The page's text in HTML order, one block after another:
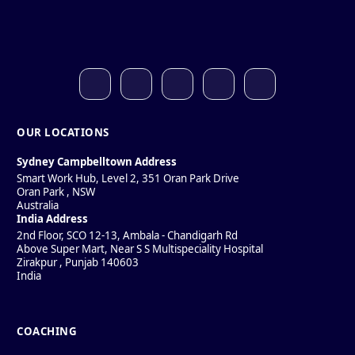
OUR LOCATIONS
Sydney Campbelltown Address
Smart Work Hub, Level 2, 351 Oran Park Drive
Oran Park , NSW
Australia
India Address
2nd Floor, SCO 12-13, Ambala - Chandigarh Rd
Above Super Mart, Near S S Multispeciality Hospital
Zirakpur, Punjab 140603
India
COACHING